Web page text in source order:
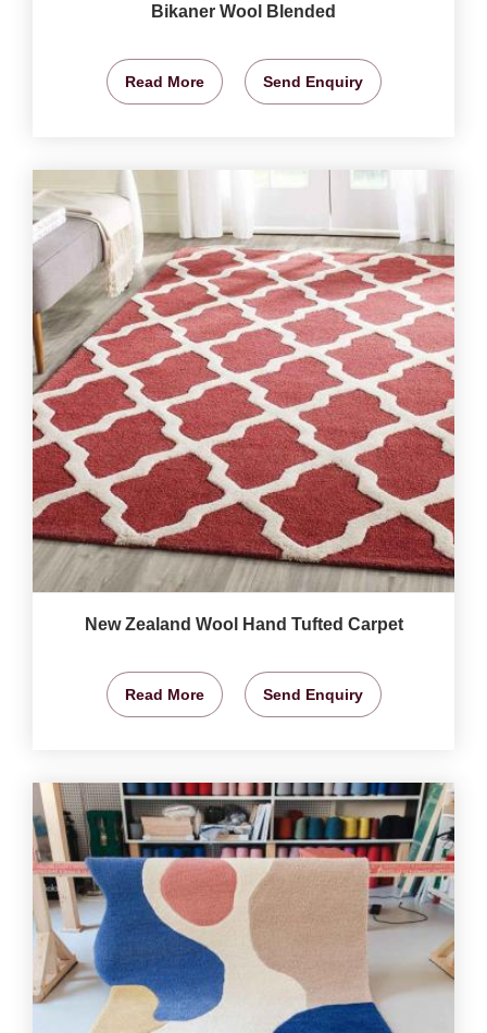
Bikaner Wool Blended
Read More Send Enquiry
New Zealand Wool Hand Tufted Carpet
Read More Send Enquiry